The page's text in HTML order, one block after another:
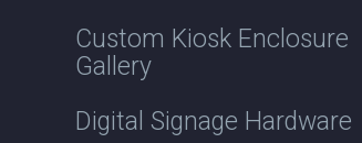
Custom Kiosk Enclosure
Gallery
Digital Signage Hardware